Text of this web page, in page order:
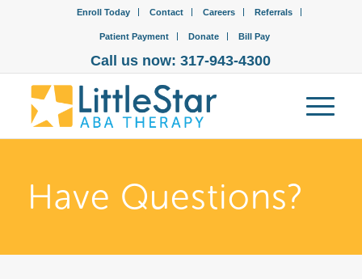
Enroll Today Contact Careers Referrals
Patient Payment Donate Bill Pay
Call us now: 317-943-4300
Have Questions?